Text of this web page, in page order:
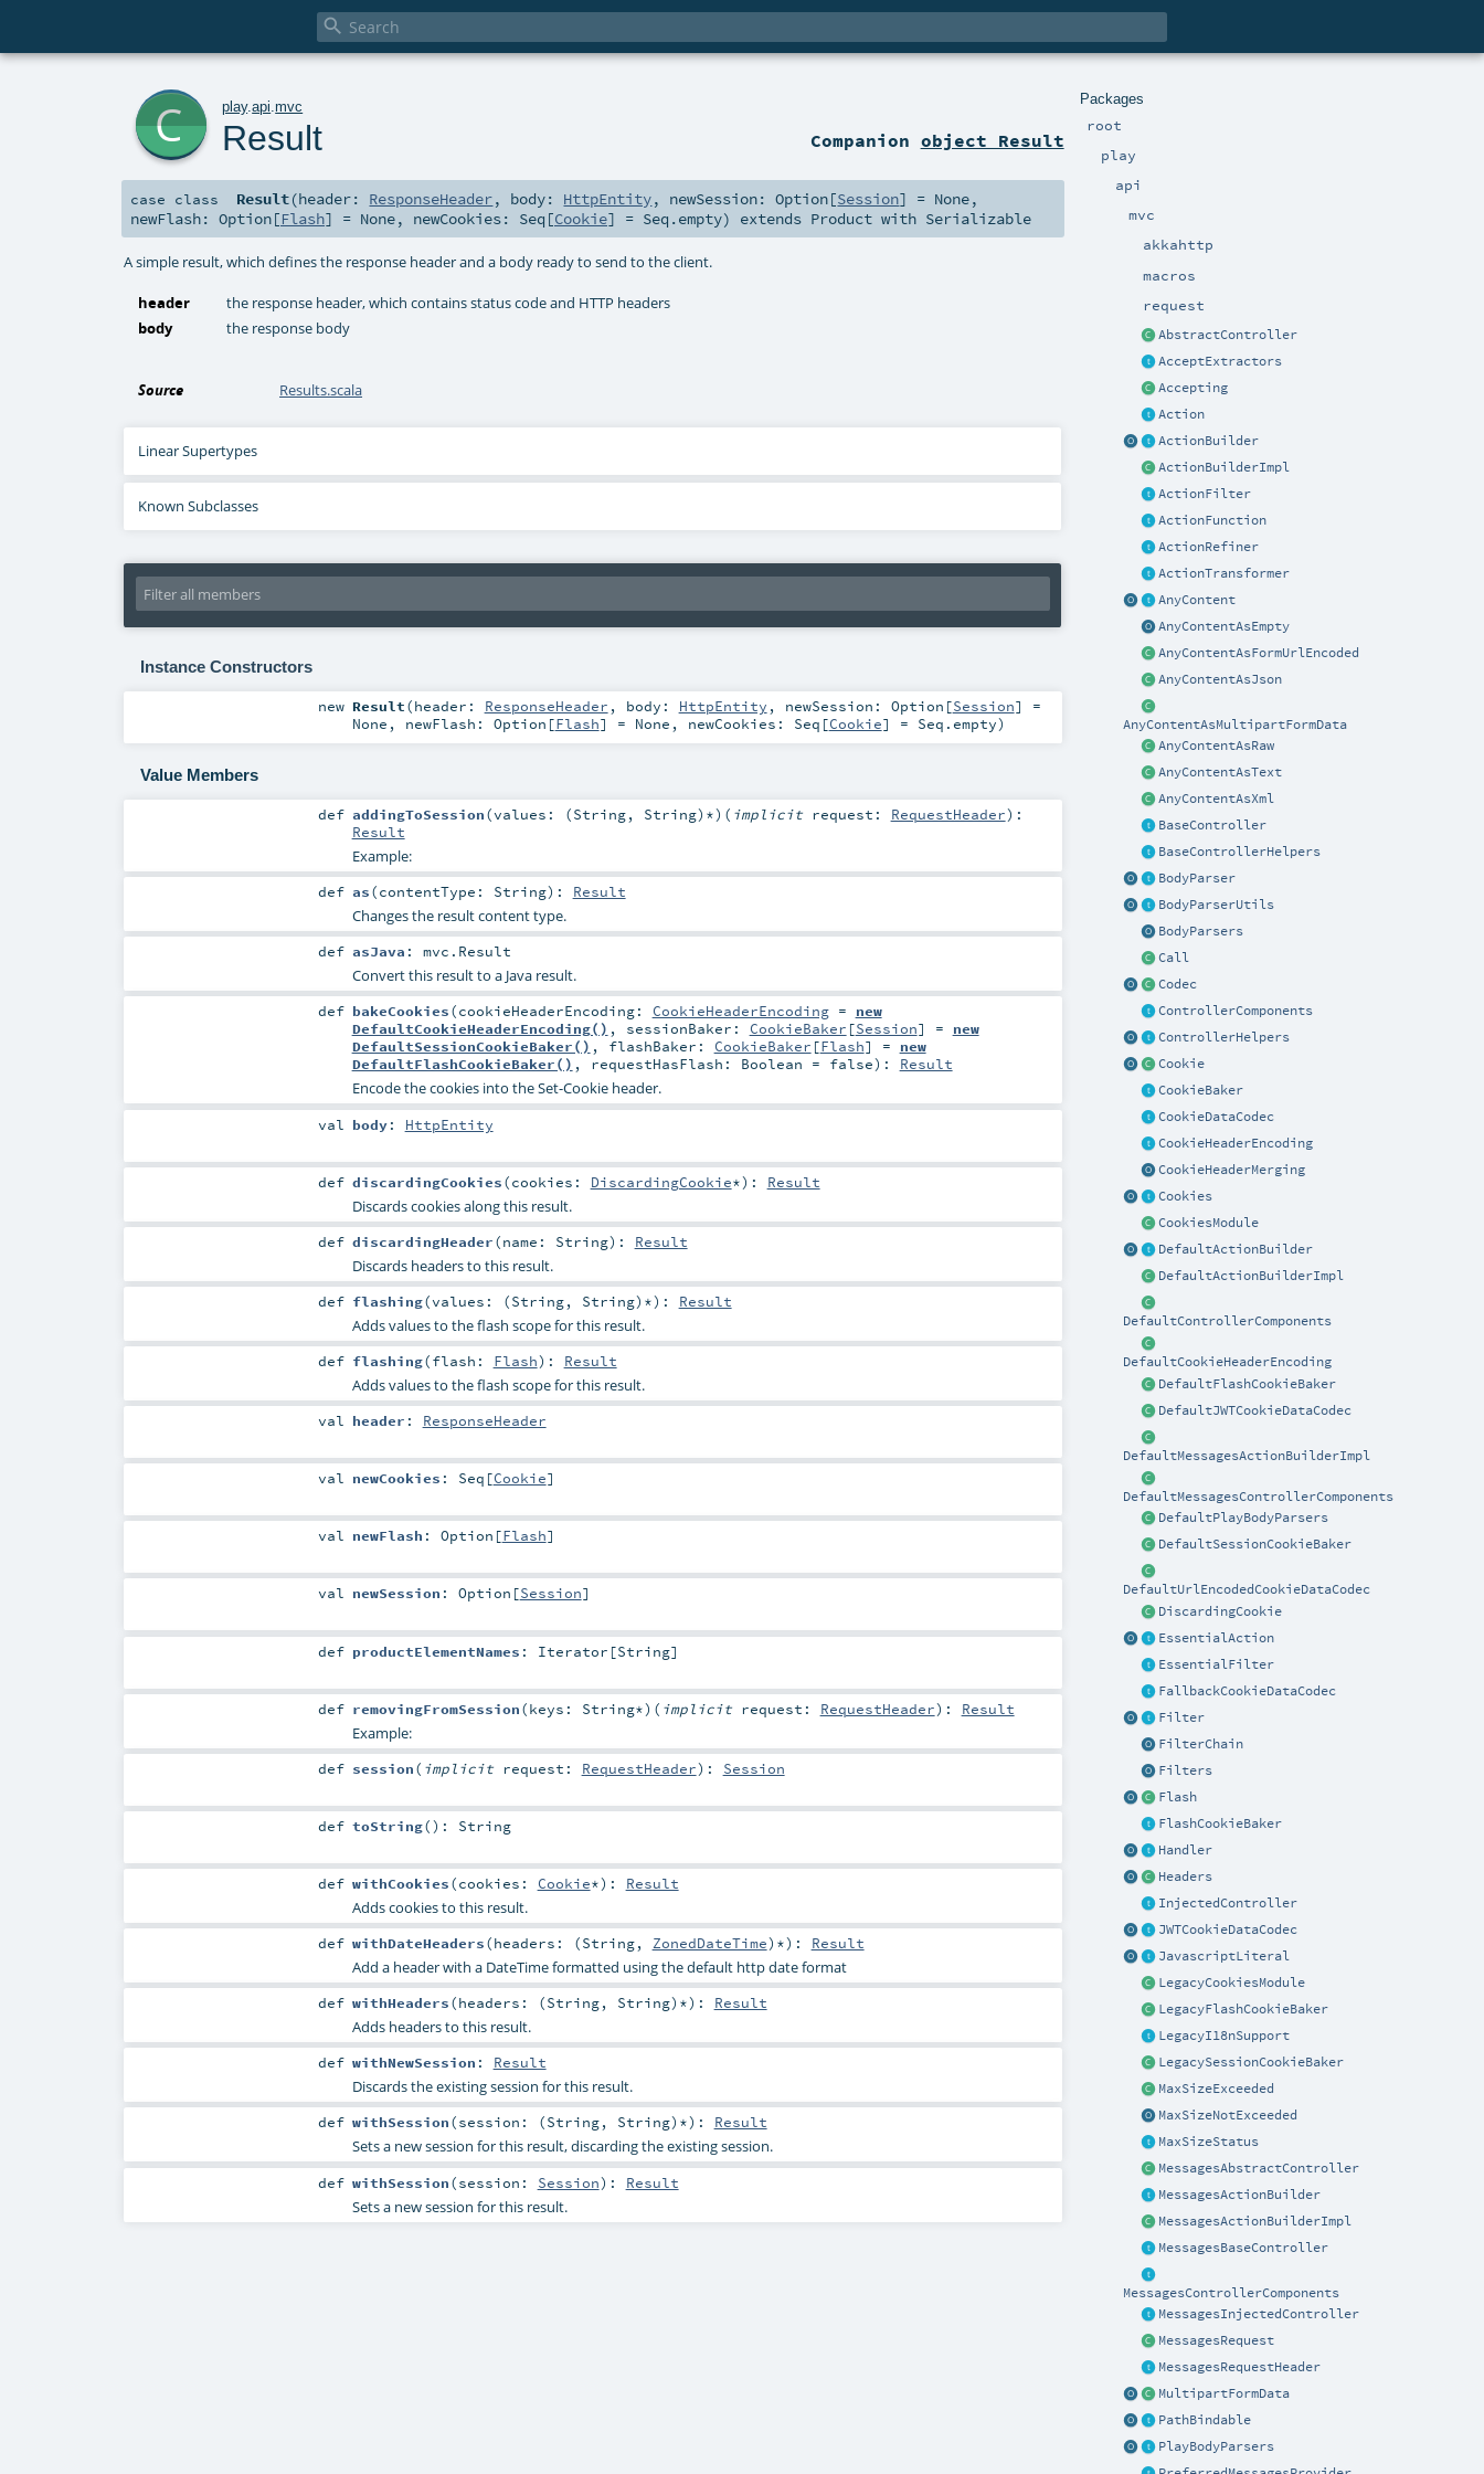

Packages
root
play
api
mvc
akkahttp
macros
request
AbstractController
AcceptExtractors
Accepting
Action
ActionBuilder
ActionBuilderImpl
ActionFilter
ActionFunction
ActionRefiner
ActionTransformer
AnyContent
AnyContentAsEmpty
AnyContentAsFormUrlEncoded
AnyContentAsJson
AnyContentAsMultipartFormData
AnyContentAsRaw
AnyContentAsText
AnyContentAsXml
BaseController
BaseControllerHelpers
BodyParser
BodyParserUtils
BodyParsers
Call
Codec
ControllerComponents
ControllerHelpers
Cookie
CookieBaker
CookieDataCodec
CookieHeaderEncoding
CookieHeaderMerging
Cookies
CookiesModule
DefaultActionBuilder
DefaultActionBuilderImpl
DefaultControllerComponents
DefaultCookieHeaderEncoding
DefaultFlashCookieBaker
DefaultJWTCookieDataCodec
DefaultMessagesActionBuilderImpl
DefaultMessagesControllerComponents
DefaultPlayBodyParsers
DefaultSessionCookieBaker
DefaultUrlEncodedCookieDataCodec
DiscardingCookie
EssentialAction
EssentialFilter
FallbackCookieDataCodec
Filter
FilterChain
Filters
Flash
FlashCookieBaker
Handler
Headers
InjectedController
JWTCookieDataCodec
JavascriptLiteral
LegacyCookiesModule
LegacyFlashCookieBaker
LegacyI18nSupport
LegacySessionCookieBaker
MaxSizeExceeded
MaxSizeNotExceeded
MaxSizeStatus
MessagesAbstractController
MessagesActionBuilder
MessagesActionBuilderImpl
MessagesBaseController
MessagesControllerComponents
MessagesInjectedController
MessagesRequest
MessagesRequestHeader
MultipartFormData
PathBindable
PlayBodyParsers
play.api .mvc
Result Companion object Result
case class Result(header: ResponseHeader, body: HttpEntity, newSession:Option[Session] = None,
newFlash: Option[Flash] = None, newCookies: Seq [Cookie] = Seq.empty) extends Product with Serializable
A simple result, which defines the response header and a body ready to send to the client.
header
the response header, which contains status code and HTTP headers
body
the response body
Source Results.scala
Linear Supertypes
Known Subclasses
Instance Constructors
new Result(header: ResponseHeader , body: HttpEntity , newSession: Option [Session] =
None , newFlash: Option [Flash] = None , newCookies: Seq [Cookie] = Seq.empty)
Value Members
def addingToSession(values: (String, String)*) ( implicit request: RequestHeader) :
Result
Example:
def as(contentType: String) : Result
Changes the result content type.
def asJava : mvc.Result
Convert this result to a Java result.
def bakeCookies(cookieHeaderEncoding: CookieHeaderEncoding= new
DefaultCookieHeaderEncoding() , sessionBaker: CookieBaker [Session] = new
DefaultSessionCookieBaker() , flashBaker: CookieBaker [Flash] = new
DefaultFlashCookieBaker() , requestHasFlash: Boolean = false) : Result
Encode the cookies into the Set-Cookie header.
val body: HttpEntity
def discardingCookies(cookies: DiscardingCookie*) : Result
Discards cookies along this result.
def discardingHeader(name: String) : Result
Discards headers to this result.
def flashing(values: (String, String)*) : Result
Adds values to the flash scope for this result.
def flashing(flash: Flash) : Result
Adds values to the flash scope for this result.
val header : ResponseHeader
val newCookies : Seq [Cookie]
val newFlash : Option [Flash]
val newSession : Option [Session]
def productElementNames : Iterator [String]
def removingFromSession(keys: String*) ( implicit request: RequestHeader) : Result
Example:
def session( implicit request: RequestHeader) : Session
def toString() : String
def withCookies(cookies: Cookie*) : Result
Adds cookies to this result.
def withDateHeaders(headers: (String, ZonedDateTime)*) : Result
Add a header with a DateTime formatted using the default http date format
def withHeaders(headers: (String, String)*) : Result
Adds headers to this result.
def withNewSession : Result
Discards the existing session for this result.
def withSession(session: (String, String)*) : Result
Sets a new session for this result, discarding the existing session.
def withSession(session: Session) : Result
Sets a new session for this result.